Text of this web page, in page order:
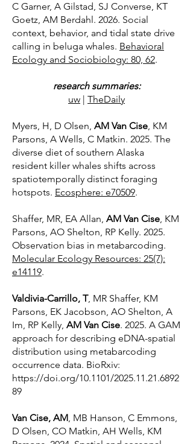
C Garner, A Gilstad, SJ Converse, KT
Goetz, AM Berdahl. 2026. Social
context, behavior, and tidal state drive
calling in beluga whales. Behavioral
Ecology and Sociobiology: 80, 62.
research summaries:
uw ​| TheDaily
Myers, H, D Olsen, AM Van Cise, KM
Parsons, A Wells, C Matkin. 2025. The
diverse diet of southern Alaska
resident killer whales shifts across
spatiotemporally distinct foraging
hotspots. Ecosphere: e70509.
Shaffer, MR, EA Allan, AM Van Cise, KM
Parsons, AO Shelton, RP Kelly. 2025.
Observation bias in metabarcoding.
Molecular Ecology Resources: 25(7):
e14119.
Valdivia-Carrillo, T, MR Shaffer, KM
Parsons, EK Jacobson, AO Shelton, A
Im, RP Kelly, AM Van Cise. 2025. A GAM
approach for describing eDNA-spatial
distribution using metabarcoding
occurrence data. BioRxiv:
https://doi.org/10.1101/2025.11.21.6892
89
Van Cise, AM, MB Hanson, C Emmons,
D Olsen, CO Matkin, AH Wells, KM